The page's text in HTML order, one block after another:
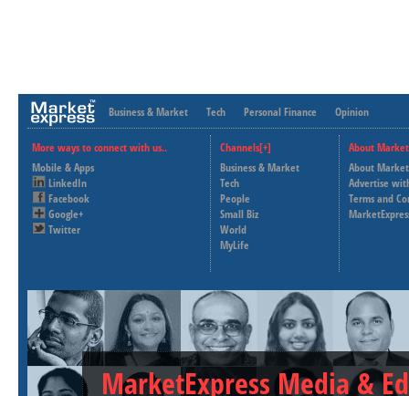
Business & Market Tech Personal Finance Opinion
More ways to connect with us..
Mobile & Apps
LinkedIn
Facebook
Google+
Twitter
Channels[+]
Business & Market
Tech
People
Small Biz
World
MyLife
About
About
Advertise
Terms and
MarketExpress Media &